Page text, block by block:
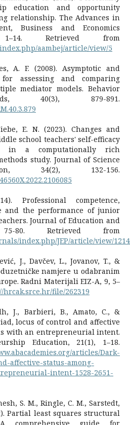
education and opportunity
relationship. The Advances in
Business and Economics
Retrieved from
aambej/article/view/5
A. F. (2008). Asymptotic and
assessing and comparing
mediator models. Behavior
40(3), 879-891.
E. N. (2023). Changes and
school teachers' self-efficacy
in a computationally rich
study. Journal of Science
34(2), 132-156.
Professional competence,
and the performance of junior
Journal of Education and
80. Retrieved from
index.php/JEP/article/view/
J., Davčev, L., Jovanov, T., &
namjere u odabranim
Radni Materijali EIZ-A, 9, 5–
hrcak.srce.hr/file/262319
J., Barbieri, B., Amato, C., &
locus of control and affective
with an entrepreneurial intent.
Education, 21(1), 1–18.
articles/Dark-
affective-status-among-
intent-1528-2651-
S. M., Ringle, C. M., Sarstedt,
Partial least squares structural